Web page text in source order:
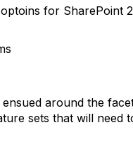
for SharePoint
around the
sets that will need